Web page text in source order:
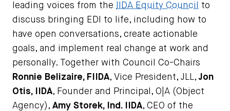
leading voices from the
IIDA Equity Council
to
discuss bringing EDI to life, including how to
have open conversations, create actionable
goals, and implement real change at work and
personally. Together with Council Co-Chairs
Ronnie Belizaire, FIIDA, Vice President, JLL,Jon
Otis, IIDA, Founder and Principal, O|A (Object
Agency), Amy Storek, Ind. IIDA, CEO of the